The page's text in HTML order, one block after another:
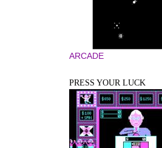
ARCADE
PRESS YOUR LUCK